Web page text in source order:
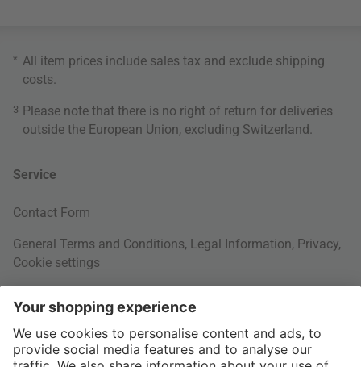
* All item prices include sales tax and exclude shipping
costs
3 Please note that there is no right of return for deliveries
outside the European Union, excluding Switzerland.
Service
Contact Form
General Terms and Conditions, Legal Information, Privacy,
Cookie settings
Your Order